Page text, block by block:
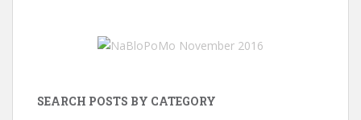
SEARCH POSTS BY CATEGORY